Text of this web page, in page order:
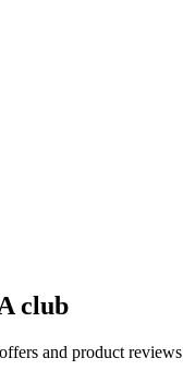
club
and product reviews